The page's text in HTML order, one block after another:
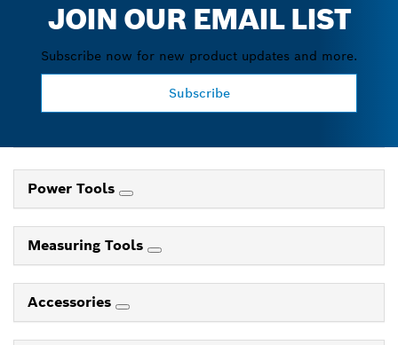
JOIN OUR EMAIL LIST
Subscribe now for new product updates and more.
Subscribe
Power Tools
Measuring Tools
Accessories